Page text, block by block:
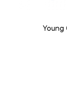
Young